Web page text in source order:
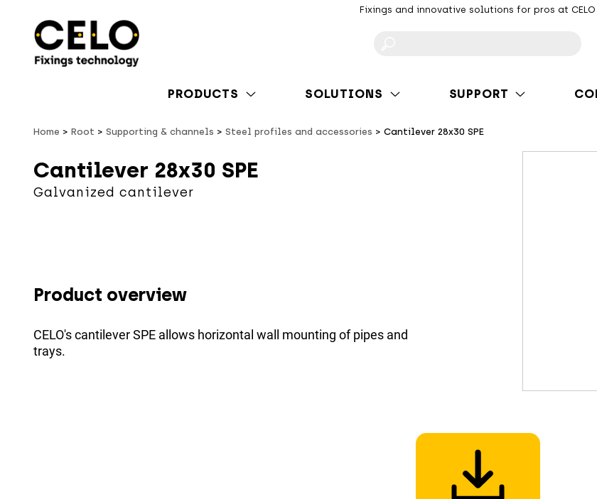
Fixings and innovative solutions for pros at CELO
PRODUCTS SOLUTIONS SUPPORT
Home Root Supporting & channels Steel profiles and accessories Cantilever 28x30 SPE
Cantilever 28x30 SPE
Galvanized cantilever
Product overview
CELO's cantilever SPE allows horizontal wall mounting of pipes and
trays.